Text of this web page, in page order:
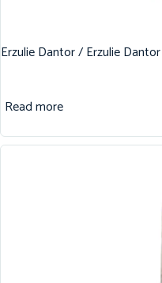
Erzulie Dantor / Erzulie
Read more